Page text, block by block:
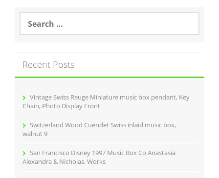
o
o
a
h
f
Recent Posts
Vintage Swiss Reuge Miniature music box pendant, Key
Chain, Photo Display Front
Switzerland Wood Cuendet Swiss inlaid music box,
walnut 9
San Francisco Disney 1997 Music Box Co Anastasia
Alexandra & Nicholas, Works